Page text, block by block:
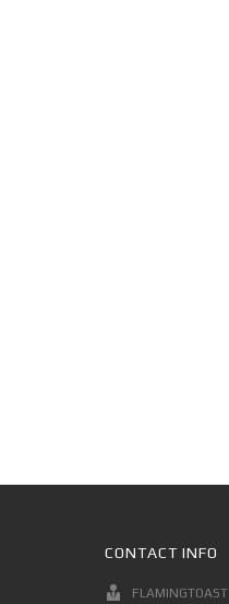
CONTACT INFO
FLAMINGTOAST